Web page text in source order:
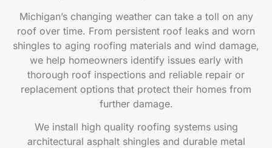
Michigan’s changing weather can take a toll on any
roof over time. From persistent roof leaks and worn
shingles to aging roofing materials and wind damage,
we help homeowners identify issues early with
thorough roof inspections and reliable repair or
replacement options that protect their homes from
further damage.
We install high quality roofing systems using
architectural asphalt shingles and durable metal